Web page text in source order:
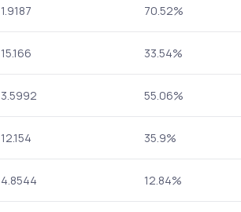
1.9187 70.52%
15.166 33.54%
3.5992 55.06%
12.154 35.9%
4.8544 12.84%